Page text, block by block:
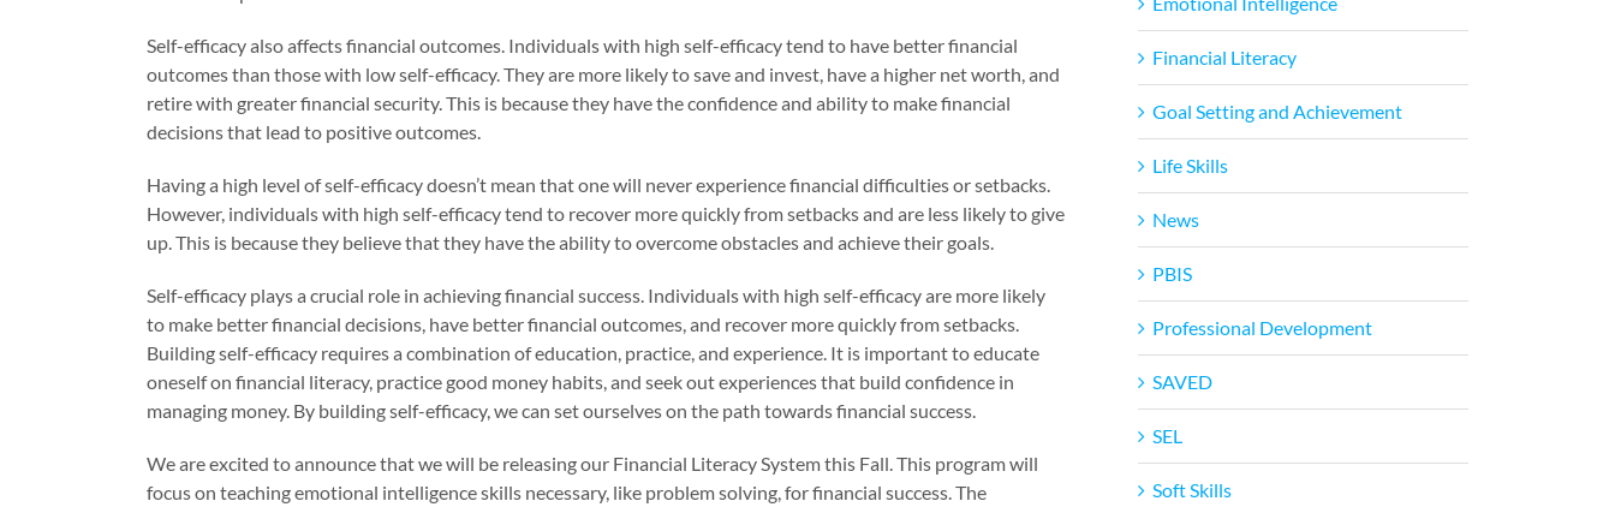
Self-efficacy also affects financial outcomes. Individuals with high self-efficacy tend to have better financial
outcomes than those with low self-efficacy. They are more likely to save and invest, have a higher net worth, and
retire with greater financial security. This is because they have the confidence and ability to make financial
decisions that lead to positive outcomes.
Having a high level of self-efficacy doesn’t mean that one will never experience financial difficulties or setbacks.
However, individuals with high self-efficacy tend to recover more quickly from setbacks and are less likely to give
up. This is because they believe that they have the ability to overcome obstacles and achieve their goals.
Self-efficacy plays a crucial role in achieving financial success. Individuals with high self-efficacy are more likely
to make better financial decisions, have better financial outcomes, and recover more quickly from setbacks.
Building self-efficacy requires a combination of education, practice, and experience. It is important to educate
oneself on financial literacy, practice good money habits, and seek out experiences that build confidence in
managing money. By building self-efficacy, we can set ourselves on the path towards financial success.
We are excited to announce that we will be releasing our Financial Literacy System this Fall. This program will
focus on teaching emotional intelligence skills necessary, like problem solving, for financial success. The
Financial Literacy
Goal Setting and Achievement
Life Skills
News
PBIS
Professional Development
SAVED
SEL
Soft Skills